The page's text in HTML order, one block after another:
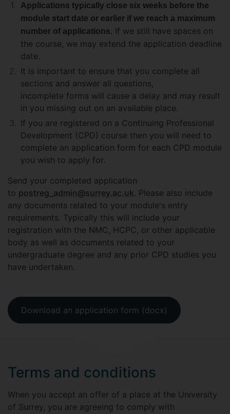
Applications typically close six weeks before the
module start date or earlier if we reach a maximum
number of applications. If we still have spaces on
the course, we may extend the application deadline
date.
It is important to ensure that you complete all
sections and answer all questions,
incomplete forms will cause a delay and may result
in you missing out on an available place.
If you are registered on a Continuing Professional
Development (CPD) course then you will need to
complete an application form for each CPD module
you wish to apply for.
Send your completed application
to postreg_admin@surrey.ac.uk. Please also include
any documents related to your module's entry
requirements. Typically this will include your
registration with the NMC, HCPC, or other applicable
body as well as documents related to your
undergraduate degree and any prior CPD studies you
have undertaken.
Download an application form (docx)
Terms and conditions
When you accept an offer of a place at the University
of Surrey, you are agreeing to comply with